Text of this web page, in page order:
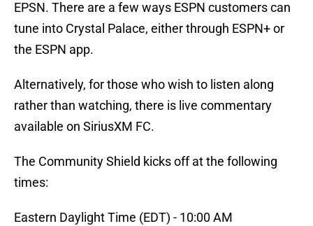
EPSN. There are a few ways ESPN customers can
tune into Crystal Palace, either through ESPN+ or
the ESPN app.
Alternatively, for those who wish to listen along
rather than watching, there is live commentary
available on SiriusXM FC.
The Community Shield kicks off at the following
times:
Eastern Daylight Time (EDT) - 10:00 AM